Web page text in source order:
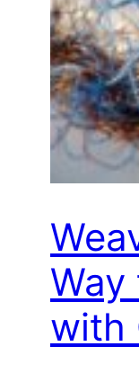
Way
with